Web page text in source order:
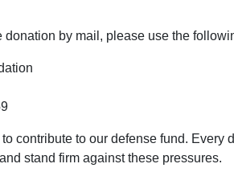
donation by mail, please use the
to contribute to our defense fund. Every
stand firm against these pressures.